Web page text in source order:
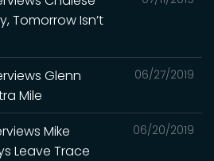
Tomorrow Isn’t
06/27/2019
Glenn
Mile
06/20/2019
Mike
Leave Trace